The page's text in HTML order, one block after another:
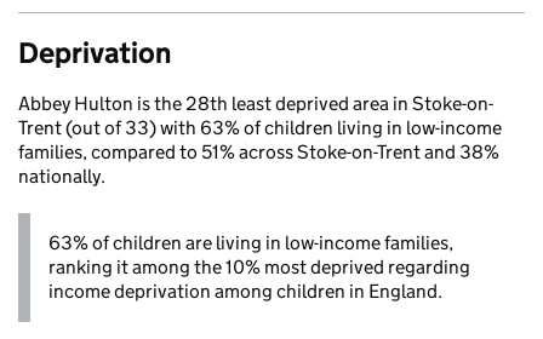
Deprivation
Abbey Hulton is the 28th least deprived area in Stoke-on-
Trent (out of 33) with 63% of children living in low-income
families, compared to 51% across Stoke-on-Trent and 38%
nationally.
63% of children are living in low-income families,
ranking it among the 10% most deprived regarding
income deprivation among children in England.